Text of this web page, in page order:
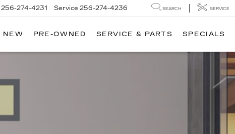
256-274-4231 Service 256-274-4236 SEARCH SERVICE
NEW PRE-OWNED SERVICE & PARTS SPECIALS